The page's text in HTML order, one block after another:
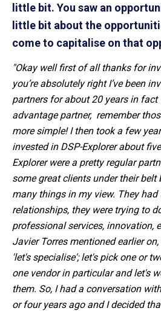
little bit. You saw an
little bit about the
come to capitalise on that
"Okay well first of all thanks for
you’re absolutely right I’ve been
partnersfor about 20 years in fact
advantage partner, remember
more simple! I then took a few
invested in DSP-Explorer about
Explorer were a pretty regular
some great clients under their
many things in my view. They
relationships, they were trying to
professional services, innovation,
Javier Torres mentioned earlier
'let's specialise'; let's pick one or
one vendor in particular and let's
them. So, I had a conversation
or four years ago and I decided